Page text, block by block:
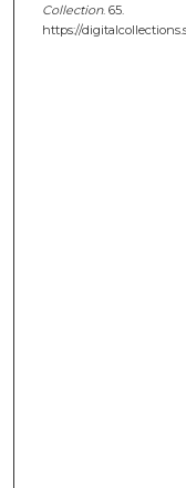
Collection. 65.
https://